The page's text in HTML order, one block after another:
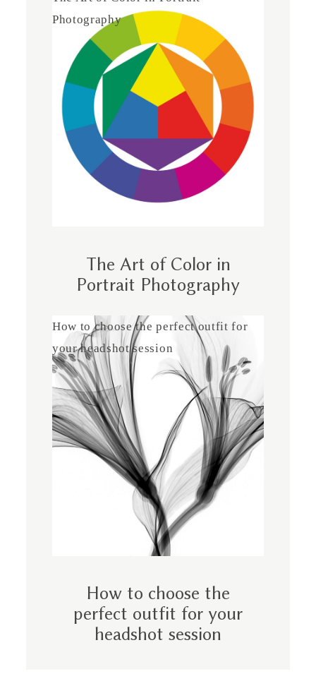
Photography
The Art of Color in
Portrait Photography
How to choose the perfect outfit for
your headshot session
How to choose the
perfect outfit for your
headshot session